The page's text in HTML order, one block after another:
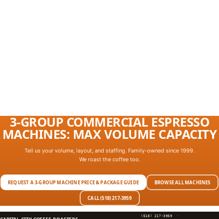
3-GROUP COMMERCIAL ESPRESSO
MACHINES: MAX VOLUME CAPACITY
Tell us your volume, layout, and staffing. Family-owned since 1999.
We roast the coffee too.
REQUEST A 3-GROUP MACHINE PRICE & PACKAGE GUIDE BROWSE ALL MACHINES
CALL (518) 217-3959
(518) 217-3959 ·